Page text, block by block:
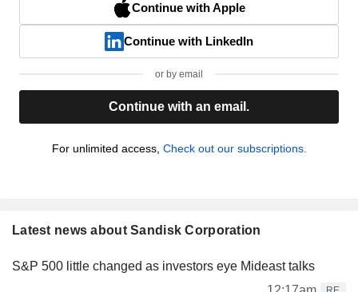
Continue with Apple
Continue with LinkedIn
or by email
Continue with an email.
For unlimited access, Check out our subscriptions.
Latest news about Sandisk Corporation
S&P 500 little changed as investors eye Mideast talks